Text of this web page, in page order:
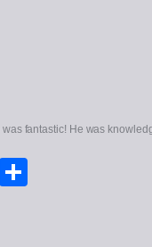
fantastic! He was
LinkedIn